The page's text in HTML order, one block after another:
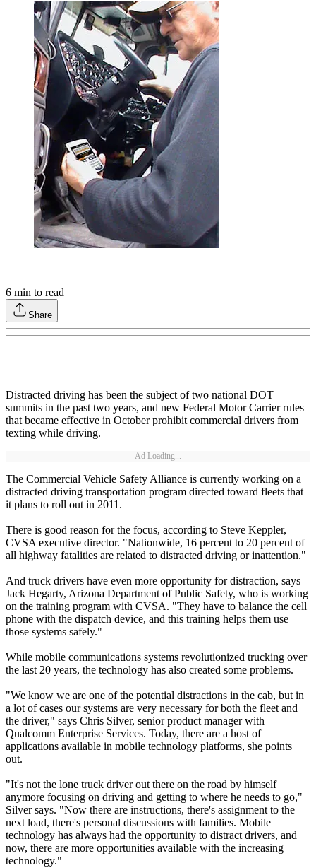
6 min to read
Share
Distracted driving has been the subject of two national DOT
summits in the past two years, and new Federal Motor Carrier rules
that became effective in October prohibit commercial drivers from
texting while driving.
Ad Loading...
The Commercial Vehicle Safety Alliance is currently working on a
distracted driving transportation program directed toward fleets that
it plans to roll out in 2011.
There is good reason for the focus, according to Steve Keppler,
CVSA executive director. "Nationwide, 16 percent to 20 percent of
all highway fatalities are related to distracted driving or inattention."
And truck drivers have even more opportunity for distraction, says
Jack Hegarty, Arizona Department of Public Safety, who is working
on the training program with CVSA. "They have to balance the cell
phone with the dispatch device, and this training helps them use
those systems safely."
While mobile communications systems revolutionized trucking over
the last 20 years, the technology has also created some problems.
"We know we are one of the potential distractions in the cab, but in
a lot of cases our systems are very necessary for both the fleet and
the driver," says Chris Silver, senior product manager with
Qualcomm Enterprise Services. Today, there are a host of
applications available in mobile technology platforms, she points
out.
"It's not the lone truck driver out there on the road by himself
anymore focusing on driving and getting to where he needs to go,"
Silver says. "Now there are instructions, there's assignment to the
next load, there's personal discussions with families. Mobile
technology has always had the opportunity to distract drivers, and
now, there are more opportunities available with the increasing
technology."